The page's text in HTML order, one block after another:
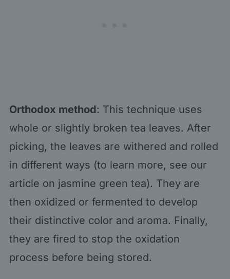
Orthodox method: This technique uses
whole or slightly broken tea leaves. After
picking, the leaves are withered and rolled
in different ways (to learn more, see our
article on jasmine green tea). They are
then oxidized or fermented to develop
their distinctive color and aroma. Finally,
they are fired to stop the oxidation
process before being stored.